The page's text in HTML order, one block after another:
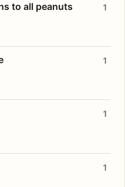
to all peanuts 1
1
1
1